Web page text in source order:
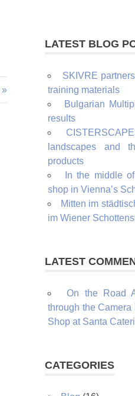
LATEST BLOG
SKIVRE
training materials
Bulgarian
results
landscapes and
products
In the middle
shop in Vienna’s
Mitten im
im Wiener
LATEST
On the Road
through the Camera
Shop at Santa
CATEGORIES